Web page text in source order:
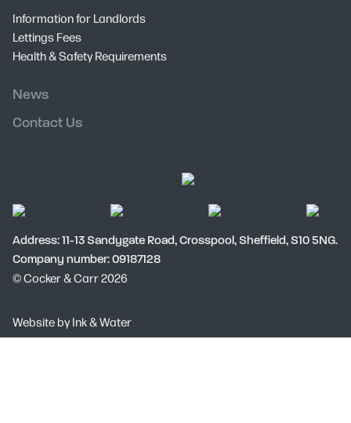
Information for Landlords
Lettings Fees
Health & Safety Requirements
News
Contact Us
Address: 11-13 Sandygate Road, Crosspool, Sheffield, S10 5NG.
Company number: 09187128
© Cocker & Carr 2026
Website by Ink & Water